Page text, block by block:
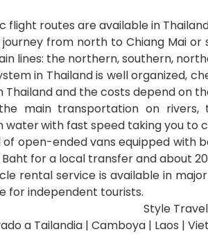
flight routes are available in
journey from north to Chiang Mai
lines: the northern, southern,
in Thailand is well
Thailand and the costs depend on
main transportation on
waterwith fast speed taking you to
of open-ended vans equipped
for a local transfer and about
rental service is available in
for independent tourists.
Style Travel
a Tailandia | Camboya | Laos |